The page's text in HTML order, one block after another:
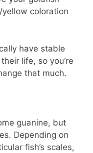
coloration
have stable
life, so you’re
that much.
guanine, but
Depending on
fish’s scales,